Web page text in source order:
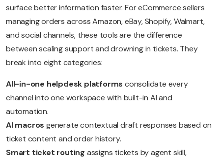
surface better information faster. For eCommerce sellers
managing orders across Amazon, eBay, Shopify, Walmart,
and social channels, these tools are the difference
between scaling support and drowning in tickets. They
break into eight categories:
All-in-one helpdesk platforms consolidate every
channel into one workspace with built-in AI and
automation.
AI macros generate contextual draft responses based on
ticket content and order history.
Smart ticket routing assigns tickets by agent skill,